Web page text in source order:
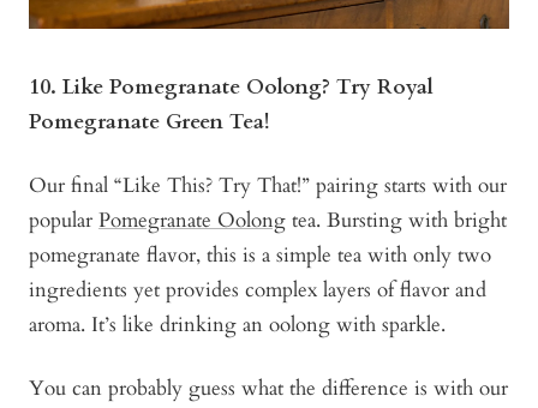
10. Like Pomegranate Oolong? Try Royal
Pomegranate Green Tea!
Our final “Like This? Try That!” pairing starts with our
popular Pomegranate Oolong tea. Bursting with bright
pomegranate flavor, this is a simple tea with only two
ingredients yet provides complex layers of flavor and
aroma. It’s like drinking an oolong with sparkle.
You can probably guess what the difference is with our